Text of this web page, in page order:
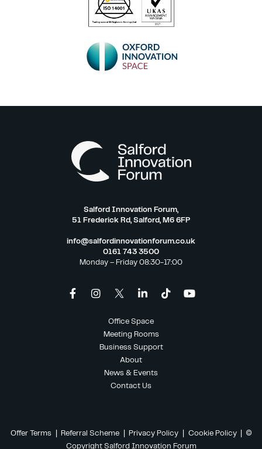
Salford Innovation Forum,
51 Frederick Rd, Salford, M6 6FP
info@salfordinnovationforum.co.uk
0161 743 3500
Monday – Friday 08:30-17:00
Office Space
Meeting Rooms
Business Support
About
News & Events
Contact Us
Offer Terms Referral Scheme| Privacy Policy| Cookie Policy
| ©
Copyright Salford Innovation Forum